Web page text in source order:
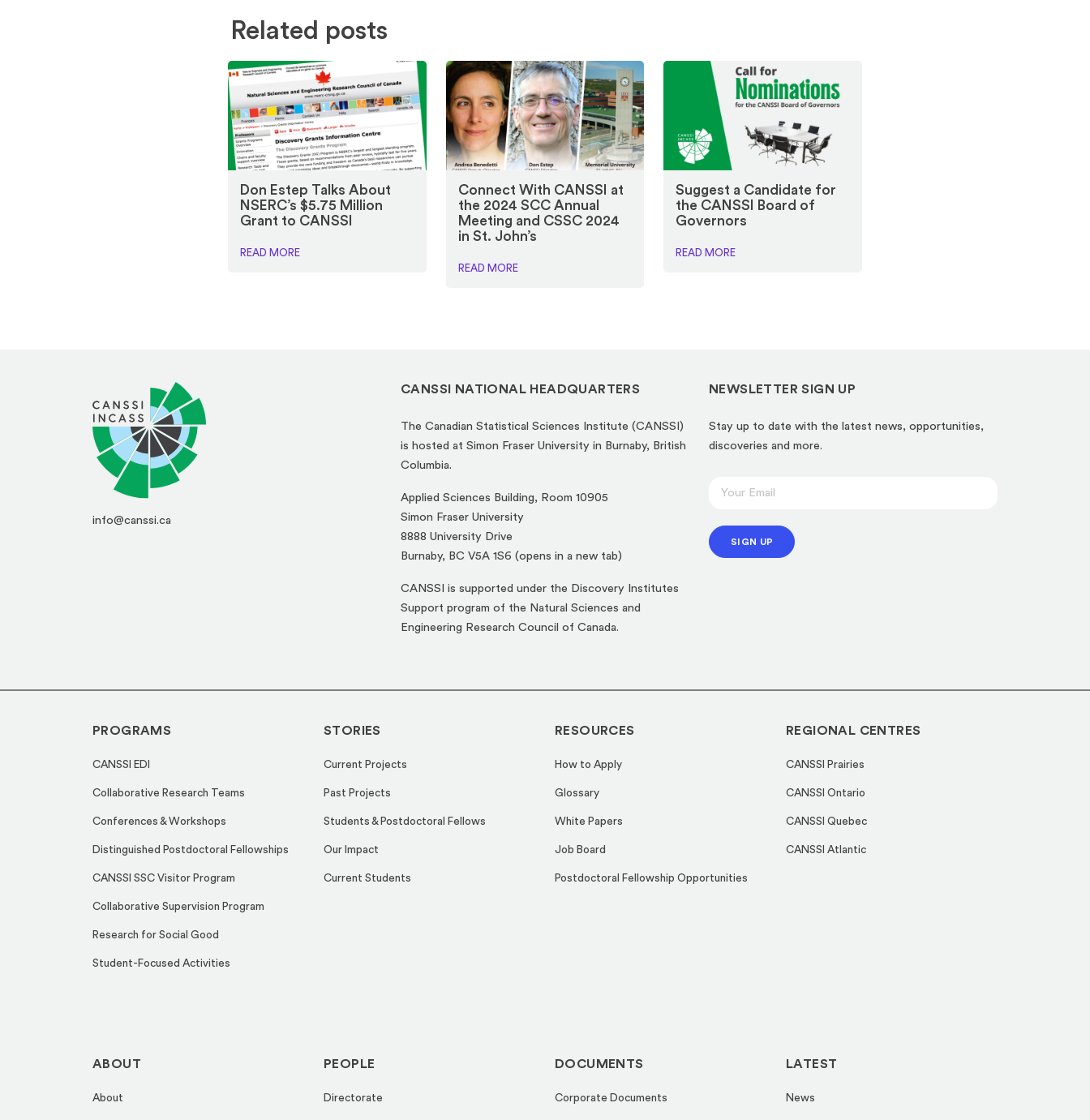
Related posts
Don Estep Talks About
NSERC’s $5.75 Million
Grant to CANSSI
READ MORE
Connect With CANSSI at
the 2024 SCC Annual
Meeting and CSSC 2024
in St. John’s
READ MORE
Suggest a Candidate for
the CANSSI Board of
Governors
READ MORE
info@canssi.ca
CANSSI NATIONAL HEADQUARTERS
The Canadian Statistical Sciences Institute (CANSSI)
is hosted at Simon Fraser University in Burnaby, British
Columbia.
Applied Sciences Building, Room 10905
Simon Fraser University
8888 University Drive
Burnaby, BC V5A 1S6 (opens in a new tab)
a
new
CANSSI is supported under the Discovery Institutes
Support program of the Natural Sciences and
Engineering Research Council of Canada.
NEWSLETTER SIGN UP
Stay up to date with the latest news, opportunities,
discoveries and more.
i
a
i
SIGN UP
PROGRAMS
CANSSI EDI
Collaborative Research Teams
Conferences & Workshops
Distinguished Postdoctoral Fellowships
CANSSI SSC Visitor Program
Collaborative Supervision Program
Research for Social Good
Student-Focused Activities
STORIES
Current Projects
Past Projects
Students & Postdoctoral Fellows
Our Impact
Current Students
RESOURCES
How to Apply
Glossary
White Papers
Job Board
Postdoctoral Fellowship Opportunities
REGIONAL CENTRES
CANSSI Prairies
CANSSI Ontario
CANSSI Quebec
CANSSI Atlantic
ABOUT
About
PEOPLE
Directorate
DOCUMENTS
Corporate Documents
LATEST
News